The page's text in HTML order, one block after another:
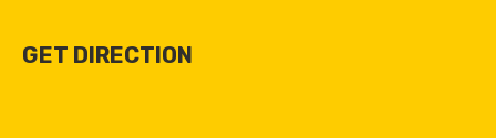
GET DIRECTION